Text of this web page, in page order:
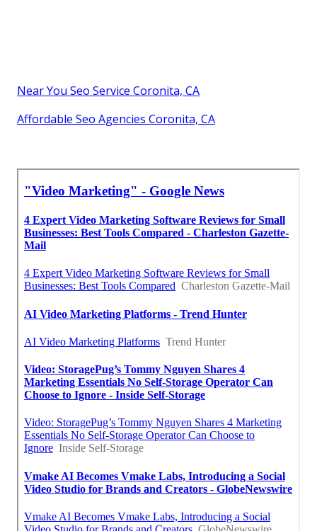
Near You Seo Service Coronita, CA
Affordable Seo Agencies Coronita, CA